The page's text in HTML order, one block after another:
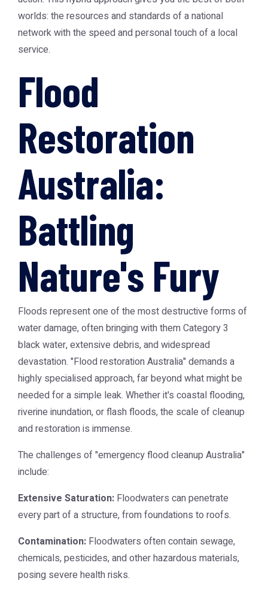
worlds: the resources and standards of a national
network with the speed and personal touch of a local
service.
Flood
Restoration
Australia:
Battling
Nature's Fury
Floods represent one of the most destructive forms of
water damage, often bringing with them Category 3
black water, extensive debris, and widespread
devastation. "Flood restoration Australia" demands a
highly specialised approach, far beyond what might be
needed for a simple leak. Whether it's coastal flooding,
riverine inundation, or flash floods, the scale of cleanup
and restoration is immense.
The challenges of "emergency flood cleanup Australia"
include:
Extensive Saturation: Floodwaters can penetrate
every part of a structure, from foundations to roofs.
Contamination: Floodwaters often contain sewage,
chemicals, pesticides, and other hazardous materials,
posing severe health risks.